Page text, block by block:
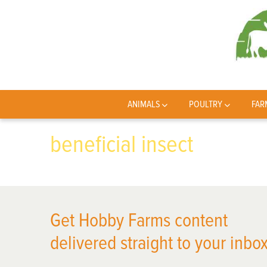
ANIMALS POULTRY
beneficial insect
Get Hobby Farms content
delivered straight to your